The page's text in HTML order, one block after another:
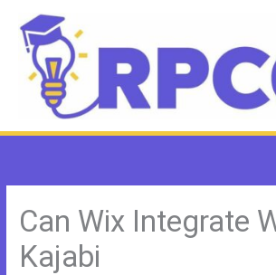
content
Can Wix Integrate
Kajabi